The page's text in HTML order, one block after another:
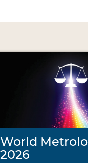
World
2026